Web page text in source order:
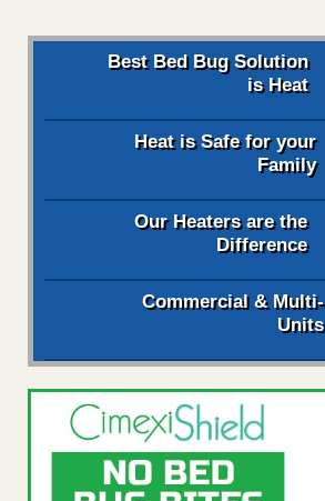
Best Bed Bug Solution
is Heat
Heat is Safe for your
Family
Our Heaters are the
Difference
Commercial & Multi-
Units